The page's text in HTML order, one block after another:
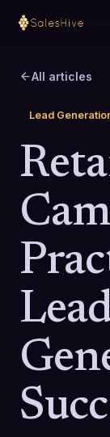
All articles
Lead